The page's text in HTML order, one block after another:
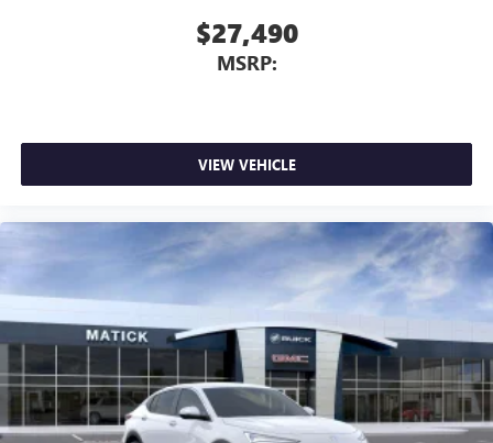
$27,490
MSRP:
VIEW VEHICLE